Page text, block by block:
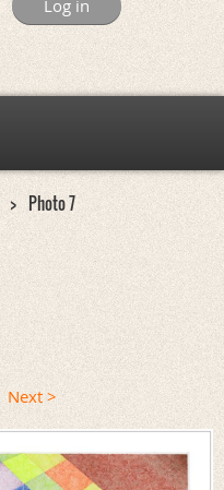
Photo 7
Next >